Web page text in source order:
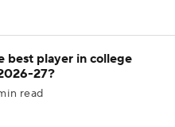
best player in college
27?
read